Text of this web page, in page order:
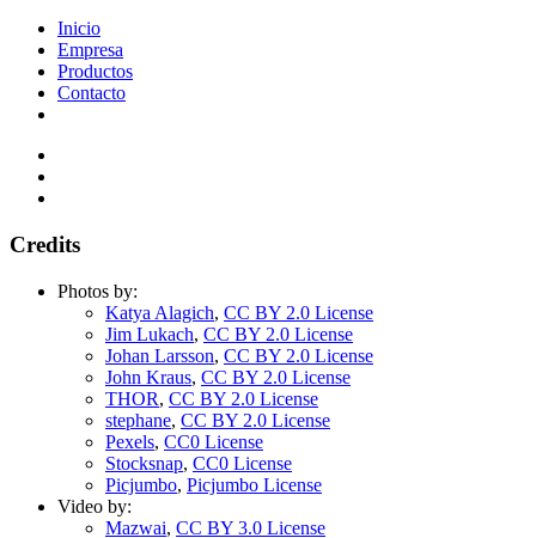
Inicio
Empresa
Productos
Contacto
Credits
Photos by:
Katya Alagich, CC BY 2.0 License
Jim Lukach, CC BY 2.0 License
Johan Larsson, CC BY 2.0 License
John Kraus, CC BY 2.0 License
THOR, CC BY 2.0 License
stephane, CC BY 2.0 License
Pexels, CC0 License
Stocksnap, CC0 License
Picjumbo, Picjumbo License
Video by:
Mazwai, CC BY 3.0 License